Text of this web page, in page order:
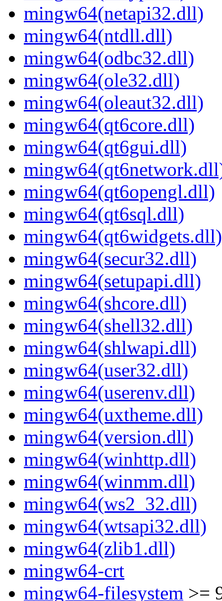
mingw64(netapi32.dll)
mingw64(ntdll.dll)
mingw64(odbc32.dll)
mingw64(ole32.dll)
mingw64(oleaut32.dll)
mingw64(qt6core.dll)
mingw64(qt6gui.dll)
mingw64(qt6opengl.dll)
mingw64(qt6sql.dll)
mingw64(qt6widgets.dll)
mingw64(secur32.dll)
mingw64(setupapi.dll)
mingw64(shcore.dll)
mingw64(shell32.dll)
mingw64(shlwapi.dll)
mingw64(user32.dll)
mingw64(userenv.dll)
mingw64(uxtheme.dll)
mingw64(version.dll)
mingw64(winhttp.dll)
mingw64(winmm.dll)
mingw64(ws2_32.dll)
mingw64(wtsapi32.dll)
mingw64(zlib1.dll)
mingw64-crt
mingw64-filesystem >=